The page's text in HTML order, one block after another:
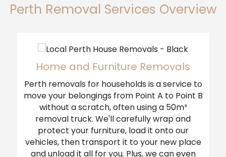
Perth Removal Services Overview
Home and Furniture Removals
Perth removals for households is a service to
move your belongings from Point A to Point B
without a scratch, often using a 50m³
removal truck. We'll carefully wrap and
protect your furniture, load it onto our
vehicles, then transport it to your new place
and unload it all for you. Plus, we can even